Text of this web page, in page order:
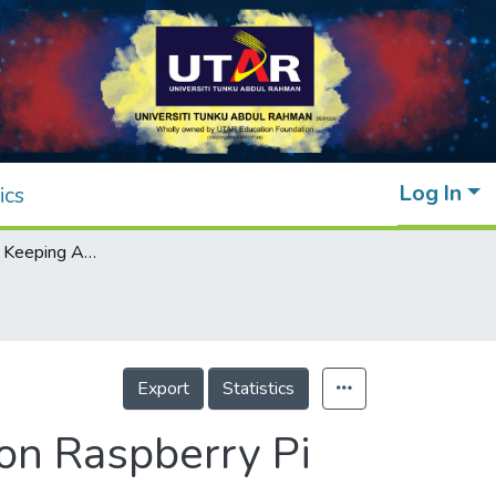
Log In
Real-time Lane Keeping Assistant System on Raspberry Pi
Export Statistics
Raspberry Pi